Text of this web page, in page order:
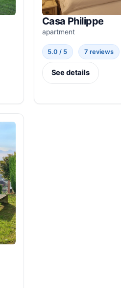
Casa Philippe
apartment
5.0 / 5 7 reviews
See details